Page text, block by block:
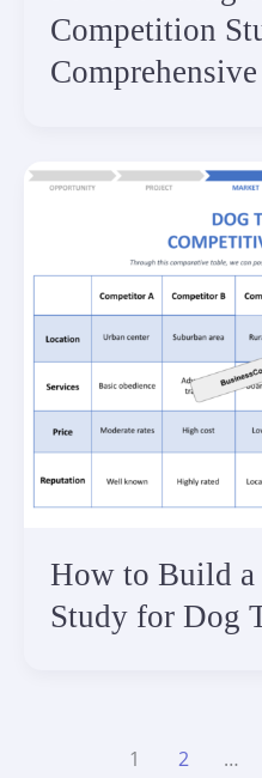
Competition
How to Build
Study for Dog
1 2 …